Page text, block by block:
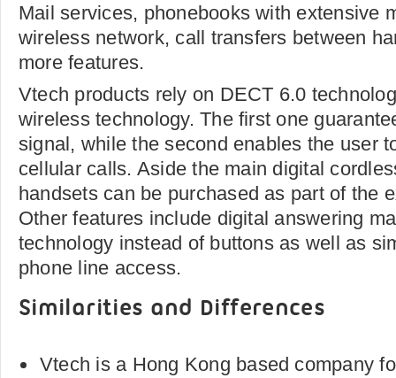
Mail services, phonebooks with extensive
wireless network, call transfers between
more features.
Vtech products rely on DECT 6.0
wireless technology. The first one
signal, while the second enables the user
cellular calls. Aside the main digital
handsets can be purchased as part of the
Other features include digital answering
technology instead of buttons as well as
phone line access.
Similarities and Differences
Vtech is a Hong Kong based company